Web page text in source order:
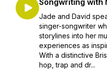
Songwriting with
Jade and David
singer-songwriter
storylines into her
experiences as
With a distinctive
hop, trap and dr...